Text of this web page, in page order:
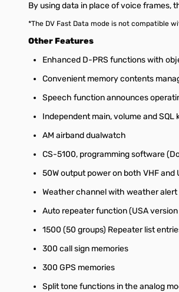
By using data in place of voice frames,
*The DV Fast Data mode is not compatible
Other Features
Enhanced D-PRS functions with
Convenient memory contents
Speech function announces
Independent main, volume and SQL
AM airband dualwatch
CS-5100, programming software
50W output power on both VHF and
Weather channel with weather
Auto repeater function (USA version
1500 (50 groups) Repeater list
300 call sign memories
300 GPS memories
Split tone functions in the analog